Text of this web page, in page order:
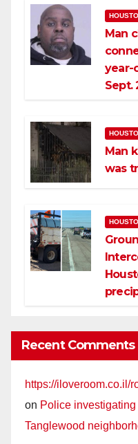
Man
year-
Sept.
Man
was
Recent Comments
on Police
Tanglewood